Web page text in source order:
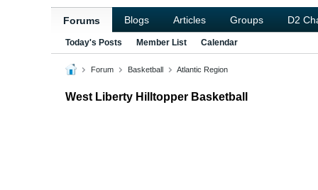
Forums Blogs Articles Groups D2
Today's Posts Member List Calendar
Forum Basketball Atlantic Region
West Liberty Hilltopper Basketball